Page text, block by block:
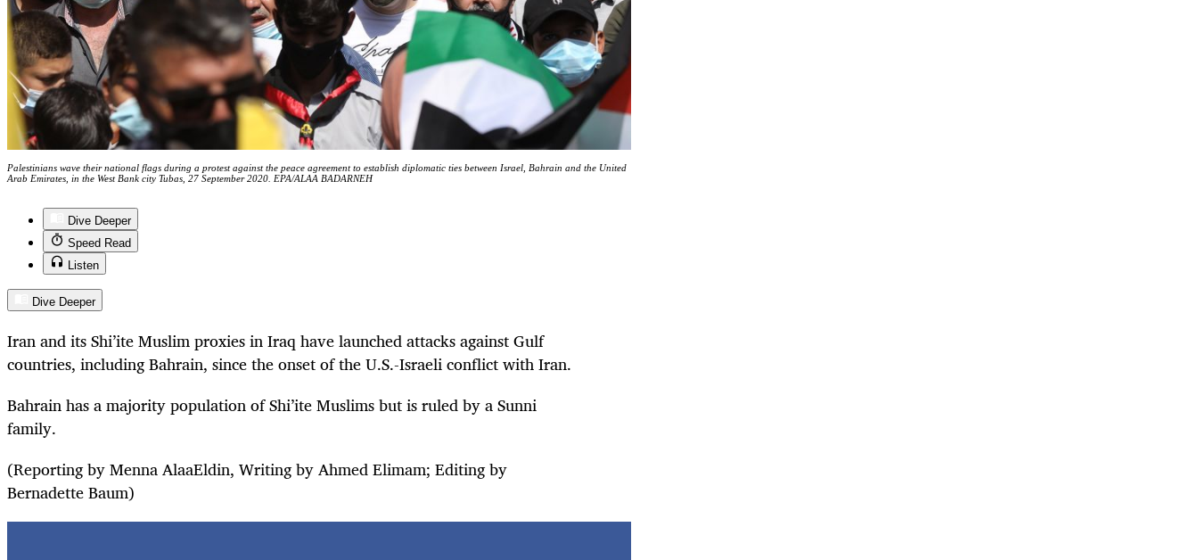
Palestinians wave their national flags during a protest against the peace agreement to establish diplomatic ties between Israel, Bahrain and the United
Arab Emirates, in the West Bank city Tubas, 27 September 2020. EPA/ALAA BADARNEH
Dive Deeper
Speed Read
Listen
Dive Deeper
Iran and its Shi’ite Muslim proxies in Iraq have launched attacks against Gulf
countries, including Bahrain, since the onset of the U.S.-Israeli conflict with Iran.
Bahrain has a majority population of Shi’ite Muslims but is ruled by a Sunni
family.
(Reporting by Menna AlaaEldin, Writing by Ahmed Elimam; Editing by
Bernadette Baum)